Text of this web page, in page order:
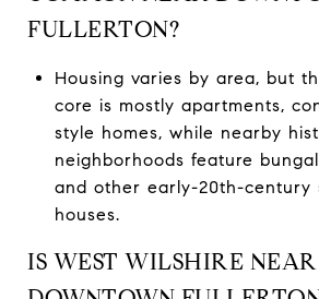
FULLERTON?
Housing varies by area, but
core is mostly apartments,
style homes, while nearby
neighborhoods feature
and other early-20th-century
houses.
IS WEST WILSHIRE NEAR